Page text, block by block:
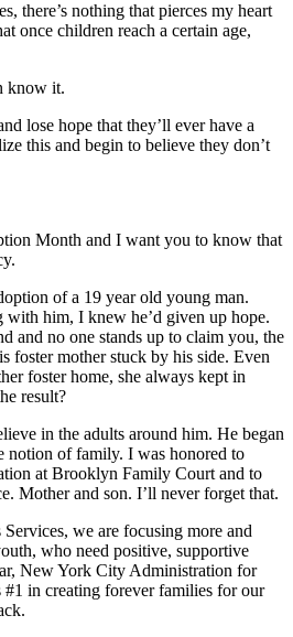
there’s nothing that pierces my heart
once children reach a certain age,
know it.
lose hope that they’ll ever have a
this and begin to believe they don’t
Month and I want you to know that
of a 19 year old young man.
him, I knew he’d given up hope.
and no one stands up to claim you, the
foster mother stuck by his side. Even
foster home, she always kept in
result?
in the adults around him. He began
notion of family. I was honored to
at Brooklyn Family Court and to
Mother and son. I’ll never forget that.
we are focusing more and
who need positive, supportive
New York City Administration for
#1 in creating forever families for our